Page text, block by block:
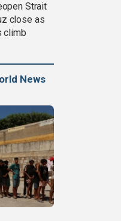
Strait
close as
climb
News